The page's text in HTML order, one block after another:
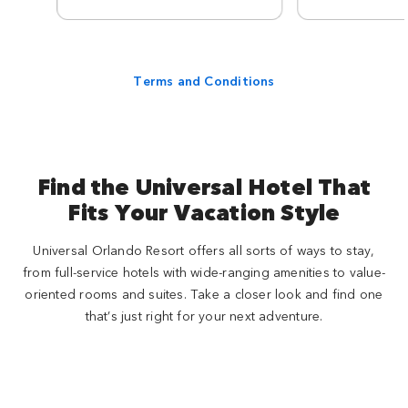
Terms and Conditions
Find the Universal Hotel That
Fits Your Vacation Style
Universal Orlando Resort offers all sorts of ways to stay,
from full-service hotels with wide-ranging amenities to value-
oriented rooms and suites. Take a closer look and find one
that’s just right for your next adventure.